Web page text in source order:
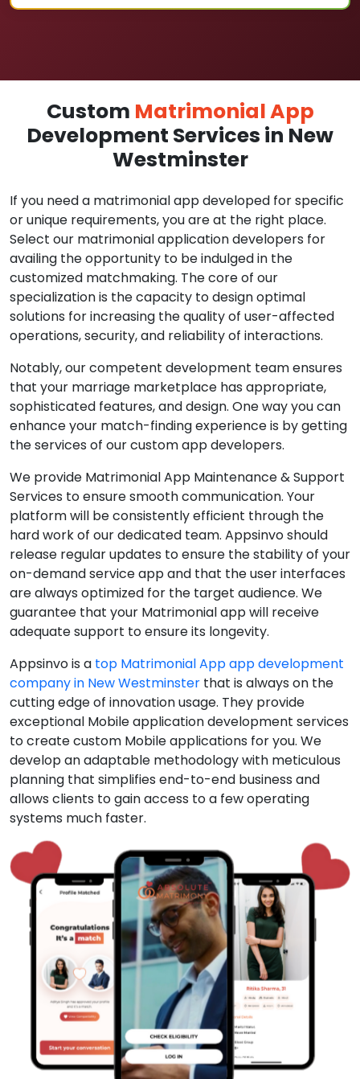
Custom Matrimonial App
Development Services in New
Westminster
If you need a matrimonial app developed for specific
or unique requirements, you are at the right place.
Select our matrimonial application developers for
availing the opportunity to be indulged in the
customized matchmaking. The core of our
specialization is the capacity to design optimal
solutions for increasing the quality of user-affected
operations, security, and reliability of interactions.
Notably, our competent development team ensures
that your marriage marketplace has appropriate,
sophisticated features, and design. One way you can
enhance your match-finding experience is by getting
the services of our custom app developers.
We provide Matrimonial App Maintenance & Support
Services to ensure smooth communication. Your
platform will be consistently efficient through the
hard work of our dedicated team. Appsinvo should
release regular updates to ensure the stability of your
on-demand service app and that the user interfaces
are always optimized for the target audience. We
guarantee that your Matrimonial app will receive
adequate support to ensure its longevity.
Appsinvo is a top Matrimonial App app development
company in New Westminster that is always on the
cutting edge of innovation usage. They provide
exceptional Mobile application development services
to create custom Mobile applications for you. We
develop an adaptable methodology with meticulous
planning that simplifies end-to-end business and
allows clients to gain access to a few operating
systems much faster.